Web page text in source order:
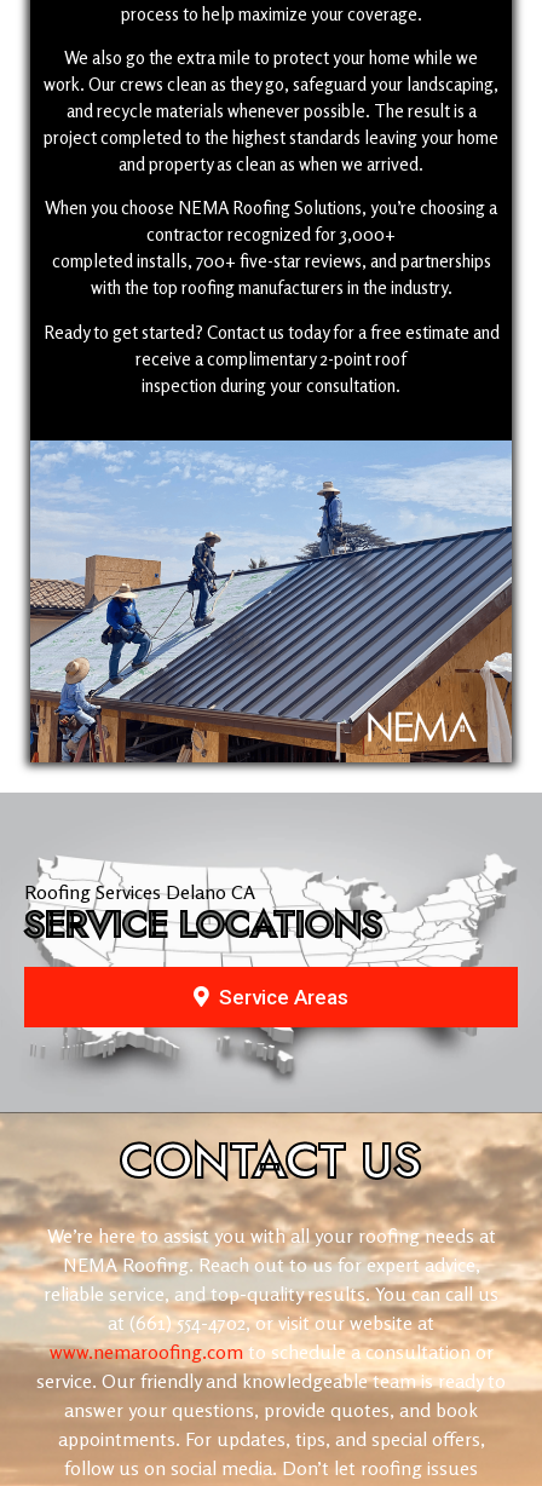
process to help maximize your coverage.
We also go the extra mile to protect your home while we
work. Our crews clean as they go, safeguard your landscaping,
and recycle materials whenever possible. The result is a
project completed to the highest standards leaving your home
and property as clean as when we arrived.
When you choose NEMA Roofing Solutions, you’re choosing a
contractor recognized for 3,000+
completed installs, 700+ five-star reviews, and partnerships
with the top roofing manufacturers in the industry.
Ready to get started? Contact us today for a free estimate and
receive a complimentary 2-point roof
inspection during your consultation.
Roofing Services Delano CA
SERVICE LOCATIONS
Service Areas
CONTACTUS
We’re here to assist you with all your roofing needs at
NEMA Roofing. Reach out to us for expert advice,
reliable service, and top-quality results. You can call us
at (661) 554-4702, or visit our website at
www.nemaroofing.comto schedule a consultation or
service. Our friendly and knowledgeable team is ready to
answer your questions, provide quotes, and book
appointments. For updates, tips, and special offers,
follow us on social media. Don’t let roofing issues